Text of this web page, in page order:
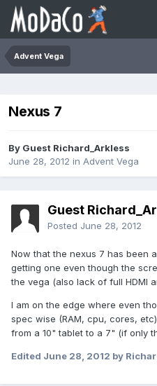
Advent Vega
Nexus 7
By Guest Richard_Arkless
June 28, 2012 in Advent Vega
Guest
Posted June 28, 2012
Now that the nexus 7 has been
getting one even though the
the vega (also lack of full HDMI
I am on the edge where even
spec wise (RAM, cpu, cores,
from a 10" tablet to a 7" (if only
Edited June 28, 2012 by